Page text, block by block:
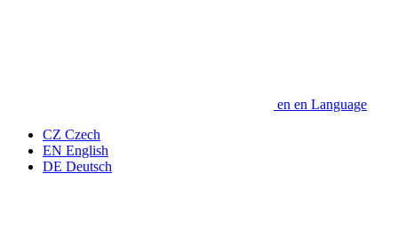
en en Language
CZ Czech
EN English
DE Deutsch